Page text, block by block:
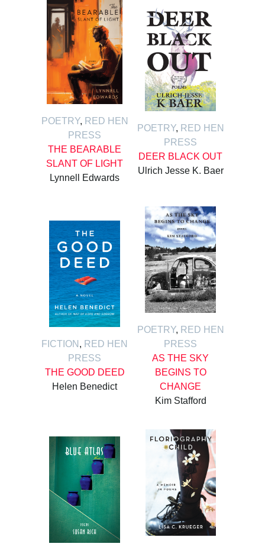
POETRY, RED HEN
PRESS
THE BEARABLE
SLANT OF LIGHT
Lynnell Edwards
POETRY, RED HEN
PRESS
DEER BLACK OUT
Ulrich Jesse K. Baer
FICTION , RED HEN
PRESS
THE GOOD DEED
Helen Benedict
POETRY, RED HEN
PRESS
AS THE SKY
BEGINS TO
CHANGE
Kim Stafford